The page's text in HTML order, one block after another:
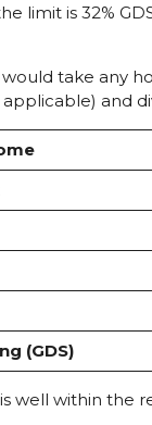
limit is 32%
would take any
and
(GDS)
is well within